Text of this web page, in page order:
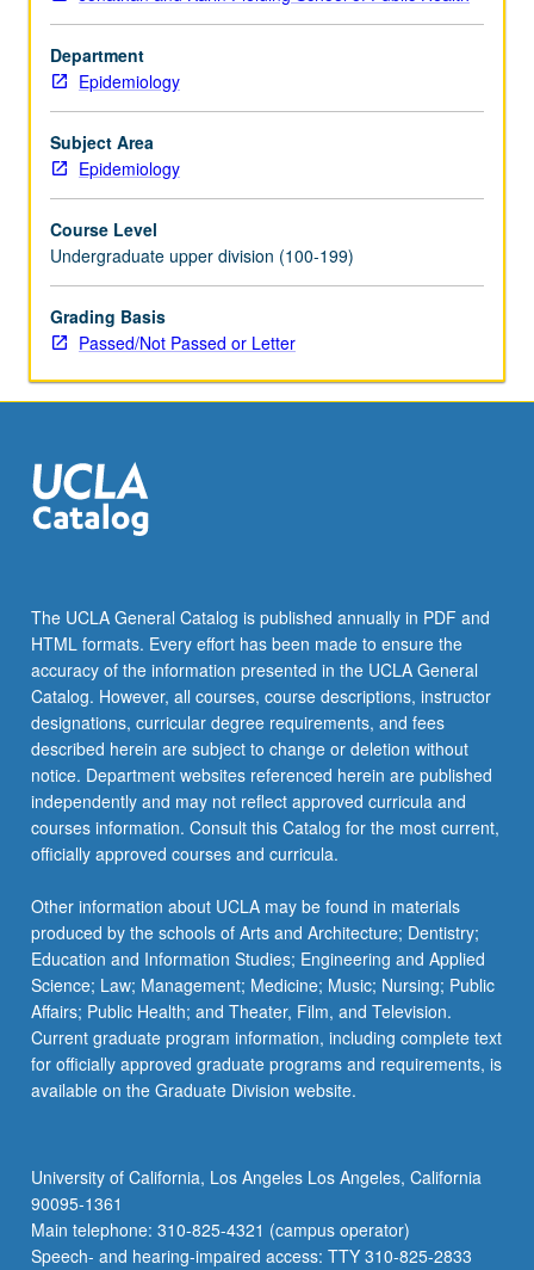
tangible
evidence
of
of
subject
matter
May
be
repeated
for
credit.
or
letter
grading.
Department
Epidemiology
Subject Area
Epidemiology
Course Level
Undergraduate upper division (100-199)
Grading Basis
Passed/Not Passed or Letter
The UCLA General Catalog is published annually in PDF and
HTML formats. Every effort has been made to ensure the
accuracy of the information presented in the UCLA General
Catalog. However, all courses, course descriptions, instructor
designations, curricular degree requirements, and fees
described herein are subject to change or deletion without
notice. Department websites referenced herein are published
independently and may not reflect approved curricula and
courses information. Consult this Catalog for the most current,
officially approved courses and curricula.
Other information about UCLA may be found in materials
produced by the schools of Arts and Architecture; Dentistry;
Education and Information Studies; Engineering and Applied
Science; Law; Management; Medicine; Music; Nursing; Public
Affairs; Public Health; and Theater, Film, and Television.
Current graduate program information, including complete text
for officially approved graduate programs and requirements, is
available on the Graduate Division website.
University of California, Los Angeles Los Angeles, California
90095-1361
Main telephone: 310-825-4321 (campus operator)
Speech- and hearing-impaired access: TTY 310-825-2833